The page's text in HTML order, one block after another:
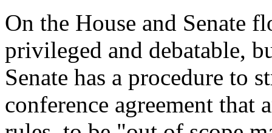
On the House and Senate
privileged and debatable,
Senate has a procedure to
conference agreement that